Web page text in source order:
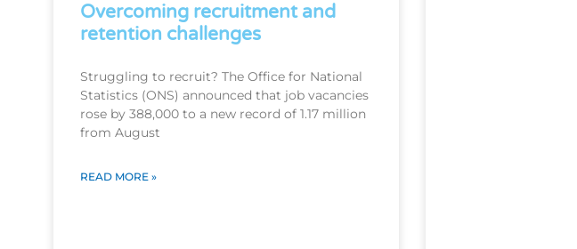
Overcoming recruitment and
retention challenges
Struggling to recruit? The Office for National
Statistics (ONS) announced that job vacancies
rose by 388,000 to a new record of 1.17 million
from August
READ MORE »